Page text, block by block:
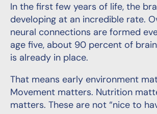
In the first few years of life, the
developing at an incredible rate.
neural connections are formed
age five, about 90 percent of
is already in place.
That means early environment
Movement matters. Nutrition
matters. These are not “nice to